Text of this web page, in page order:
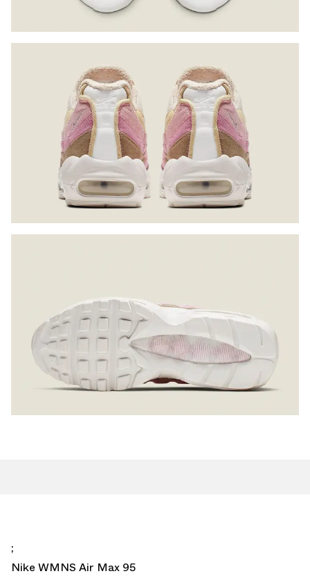
;
Nike WMNS Air Max 95